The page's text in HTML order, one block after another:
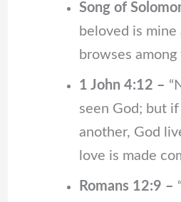
Song of
beloved is mine
browses among
1 John 4:12 –
seen God; but
another, God
love is made
Romans 12:9 –